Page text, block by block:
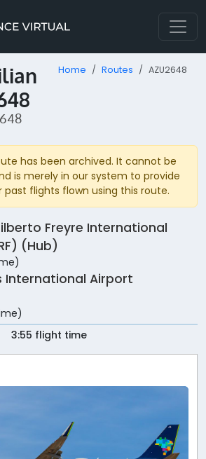
Home Routes AZU2648
has been archived. It cannot be
is merely in our system to provide
flights flown using this route.
Freyre International
(Hub)
International Airport
3:55 flight time